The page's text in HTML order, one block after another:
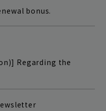
bonus.
Regarding the